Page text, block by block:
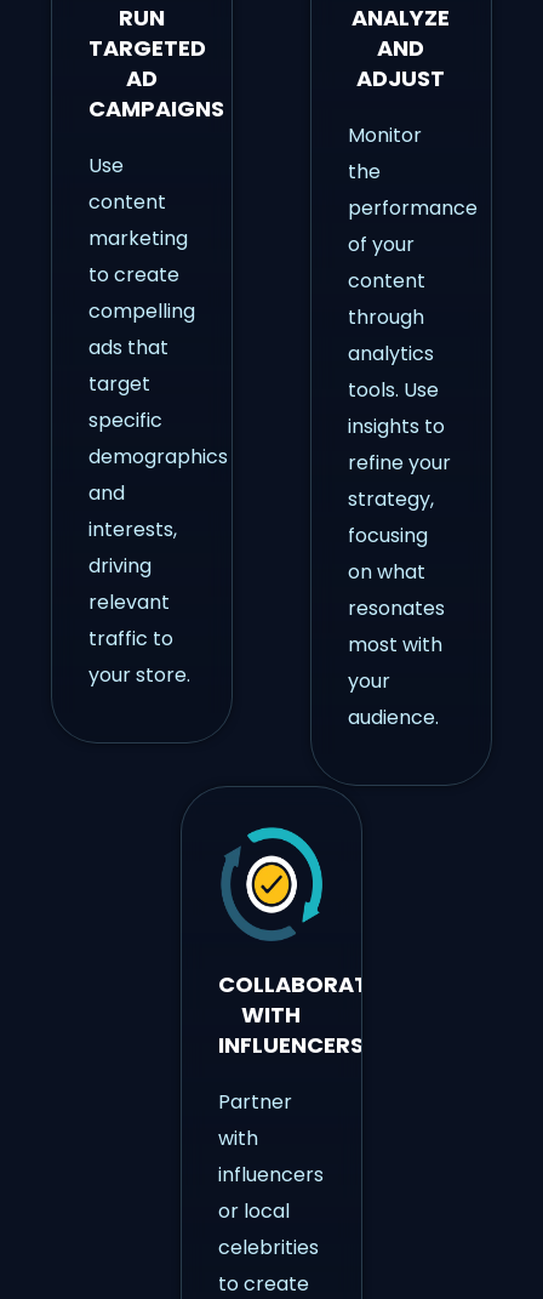
RUN
TARGETED
AD
CAMPAIGNS
Use
content
marketing
to create
compelling
ads that
target
specific
demographics
and
interests,
driving
relevant
traffic to
your store.
ANALYZE
AND
ADJUST
Monitor
the
performance
of your
content
through
analytics
tools. Use
insights to
refine your
strategy,
focusing
on what
resonates
most with
your
audience.
COLLABORATE
WITH
INFLUENCERS
Partner
with
influencers
or local
celebrities
to create